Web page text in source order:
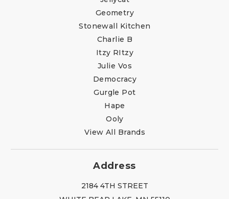
Geometry
Stonewall Kitchen
Charlie B
Itzy RItzy
Julie Vos
Democracy
Gurgle Pot
Hape
Ooly
View All Brands
Address
2184 4TH STREET